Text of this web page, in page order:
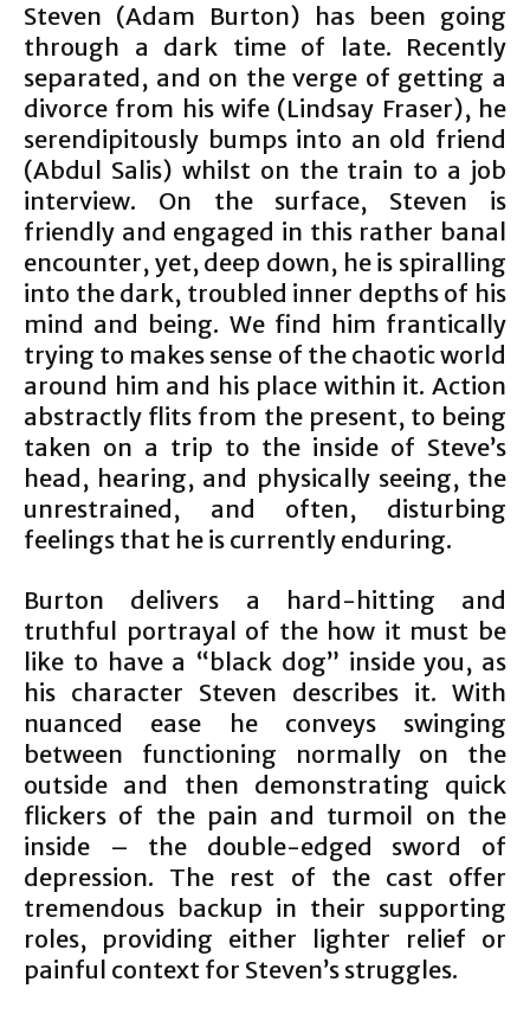
Steven (Adam Burton) has been going
through a dark time of late. Recently
separated, and on the verge of getting a
divorce from his wife (Lindsay Fraser), he
serendipitously bumps into an old friend
(Abdul Salis) whilst on the train to a job
interview. On the surface, Steven is
friendly and engaged in this rather banal
encounter, yet, deep down, he is spiralling
into the dark, troubled inner depths of his
mind and being. We find him frantically
trying to makes sense of the chaotic world
around him and his place within it. Action
abstractly flits from the present, to being
taken on a trip to the inside of Steve’s
head, hearing, and physically seeing, the
unrestrained, and often, disturbing
feelings that he is currently enduring.
Burton delivers a hard-hitting and
truthful portrayal of the how it must be
like to have a “black dog” inside you, as
his character Steven describes it. With
nuanced ease he conveys swinging
between functioning normally on the
outside and then demonstrating quick
flickers of the pain and turmoil on the
inside – the double-edged sword of
depression. The rest of the cast offer
tremendous backup in their supporting
roles, providing either lighter relief or
painful context for Steven’s struggles.